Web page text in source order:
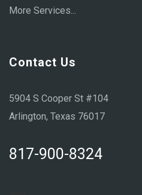
More Services...
Contact Us
5904 S Cooper St #104
Arlington, Texas 76017
817-900-8324